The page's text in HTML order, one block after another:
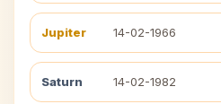
Jupiter 14-02-1966
Saturn 14-02-1982